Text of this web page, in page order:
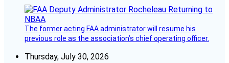
The former acting FAA administrator will resume his
previous role as the association’s chief operating officer.
Thursday, July 30, 2026